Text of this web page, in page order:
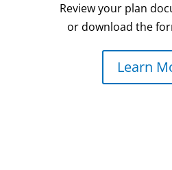
Review your plan
or download the
Learn